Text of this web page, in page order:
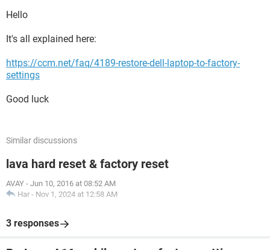
Hello
It's all explained here:
https://ccm.net/faq/4189-restore-dell-laptop-to-factory-
settings
Good luck
Similar discussions
lava hard reset & factory reset
AVAY - Jun 10, 2016 at 08:52 AM
Har - Nov 1, 2024 at 12:58 AM
3 responses